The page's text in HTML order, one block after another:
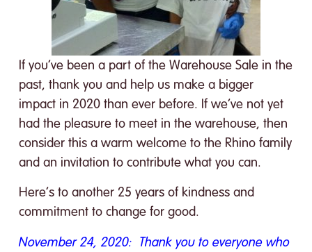
If you’ve been a part of the Warehouse Sale in the
past, thank you and help us make a bigger
impact in 2020 than ever before. If we’ve not yet
had the pleasure to meet in the warehouse, then
consider this a warm welcome to the Rhino family
and an invitation to contribute what you can.
Here’s to another 25 years of kindness and
commitment to change for good.
November 24, 2020: Thank you to everyone who